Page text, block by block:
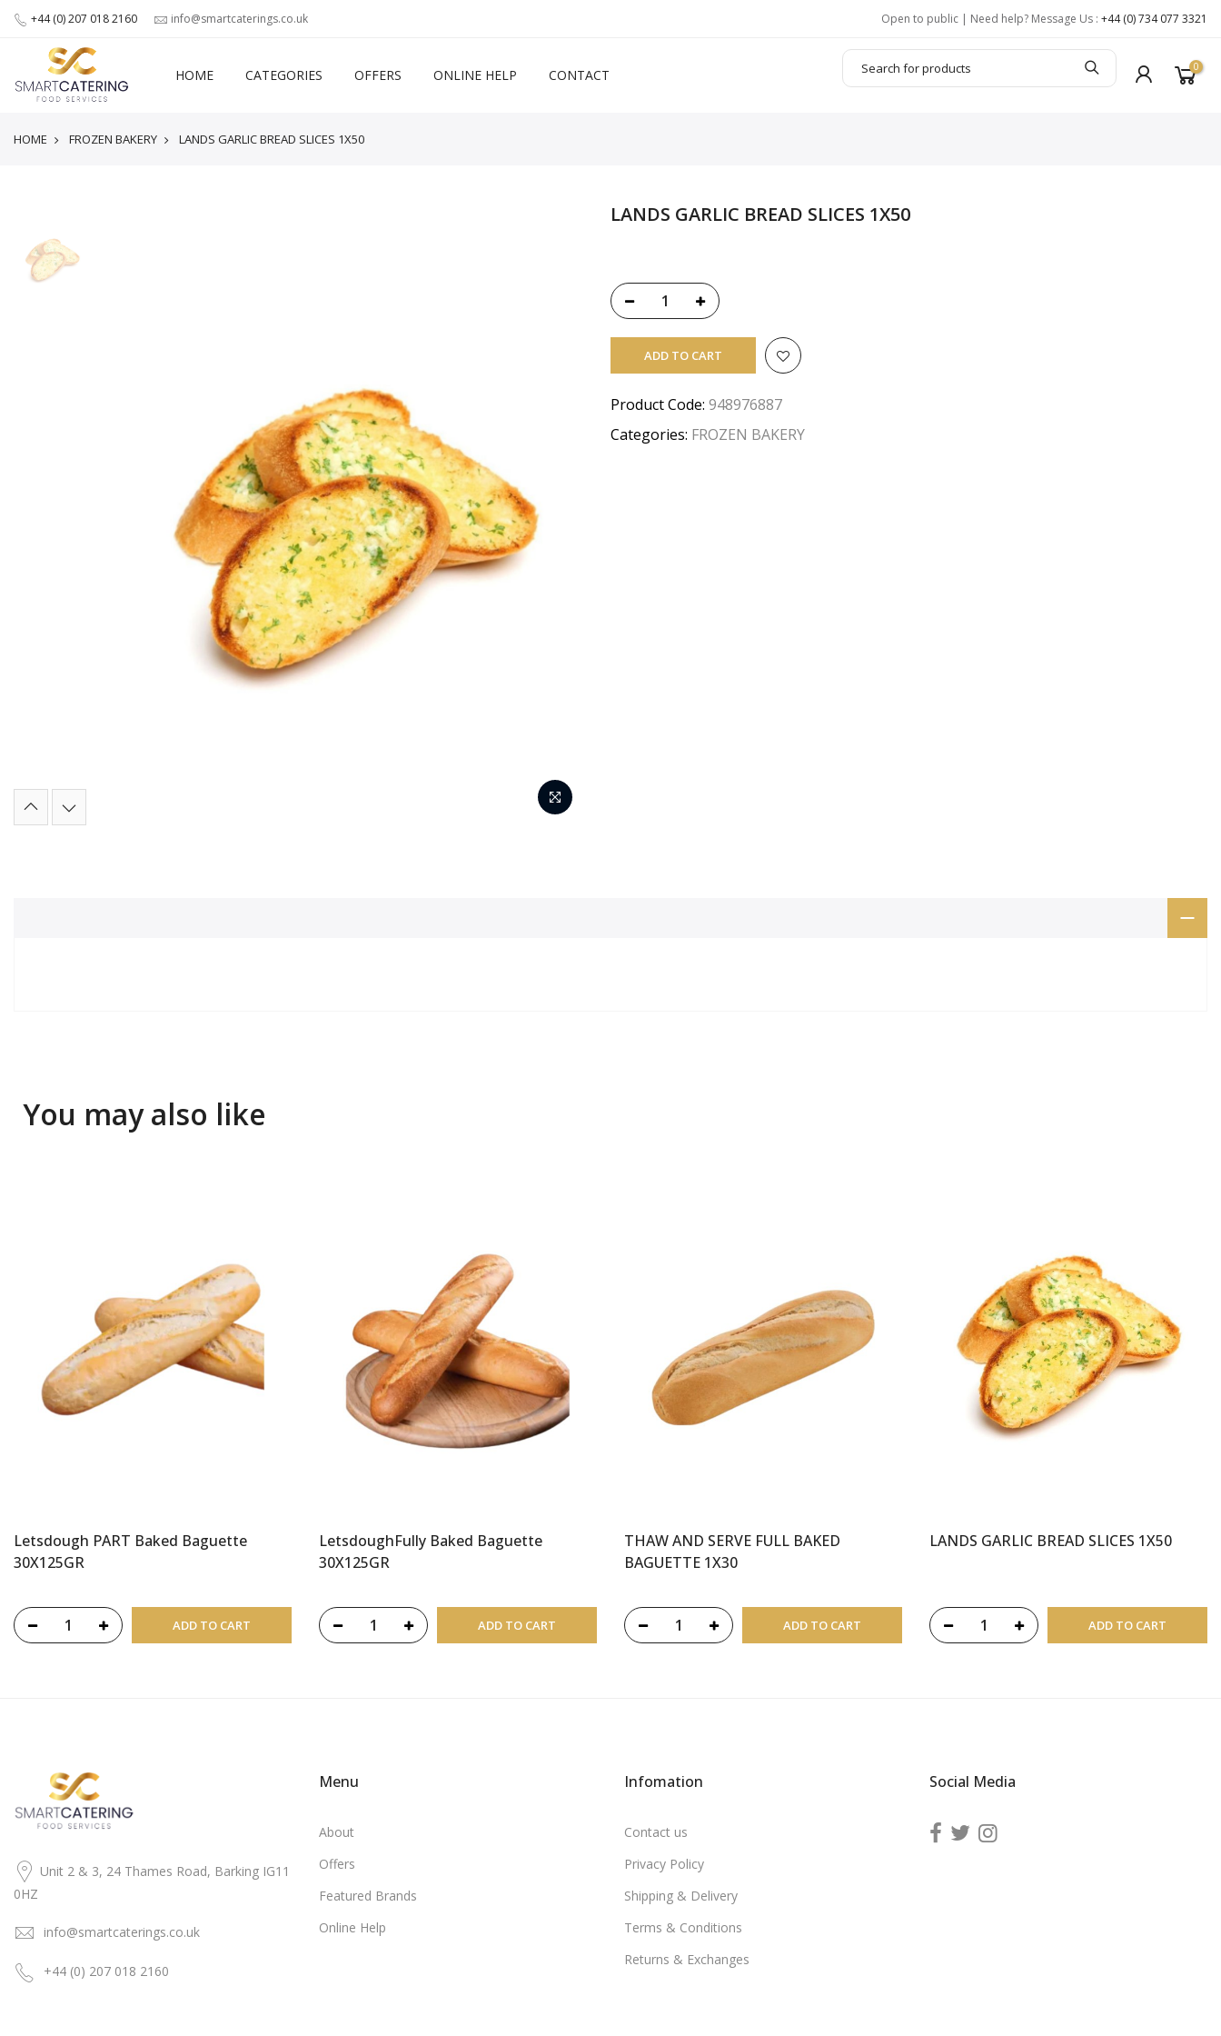
+44 (0) 207 018 2160 info@smartcaterings.co.uk Open to public | Need help? Message Us : +44 (0) 734 077 3321
HOME CATEGORIES OFFERS ONLINE HELP CONTACT
0
HOME FROZEN BAKERY LANDS GARLIC BREAD SLICES 1X50
LANDS GARLIC BREAD SLICES 1X50
ADD TO CART
Product Code: 948976887
Categories: FROZEN BAKERY
You may also like
Letsdough PART Baked Baguette
30X125GR
ADD TO CART
LetsdoughFully Baked Baguette
30X125GR
ADD TO CART
THAW AND SERVE FULL BAKED
BAGUETTE 1X30
ADD TO CART
LANDS GARLIC BREAD SLICES 1X50
ADD TO CART
Unit 2 & 3, 24 Thames Road, Barking IG11
0HZ
info@smartcaterings.co.uk
+44 (0) 207 018 2160
Menu
About
Offers
Featured Brands
Online Help
Infomation
Contact us
Privacy Policy
Shipping & Delivery
Terms & Conditions
Returns & Exchanges
Social Media